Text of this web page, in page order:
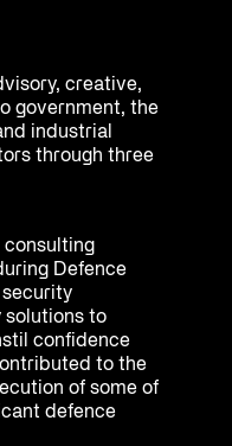
creative,
government, the
industrial
through three
Defence
solutions to
confidence
to the
of some of
defence